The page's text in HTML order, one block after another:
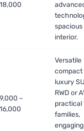
spacious
interior.
–
Versatile
compact
luxury
RWD or
practical
families,
engaging